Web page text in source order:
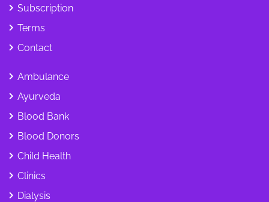
Subscription
Terms
Contact
Ambulance
Ayurveda
Blood Bank
Blood Donors
Child Health
Clinics
Dialysis